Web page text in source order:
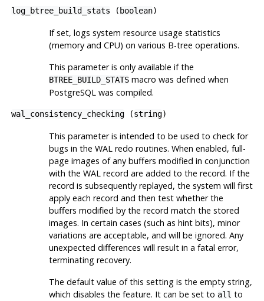
log_btree_build_stats ( boolean)
If set, logs system resource usage statistics
(memory and CPU) on various B-tree operations.
This parameter is only available if the
BTREE_BUILD_STATSmacro was defined when
PostgreSQLwas compiled.
wal_consistency_checking(string)
This parameter is intended to be used to check for
bugs in the WAL redo routines. When enabled, full-
page images of any buffers modified in conjunction
with the WAL record are added to the record. If the
record is subsequently replayed, the system will first
apply each record and then test whether the
buffers modified by the record match the stored
images. In certain cases (such as hint bits), minor
variations are acceptable, and will be ignored. Any
unexpected differences will result in a fatal error,
terminating recovery.
The default value of this setting is the empty string,
which disables the feature. It can be set to all to